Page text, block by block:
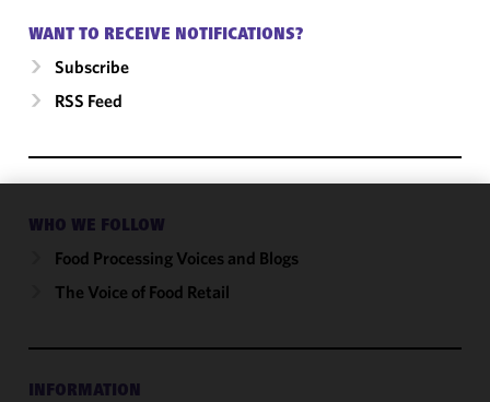
WANT TO RECEIVE NOTIFICATIONS?
Subscribe
RSS Feed
WHO WE FOLLOW
Food Processing Voices and Blogs
The Voice of Food Retail
INFORMATION
We use
cookies to
functionality
performance